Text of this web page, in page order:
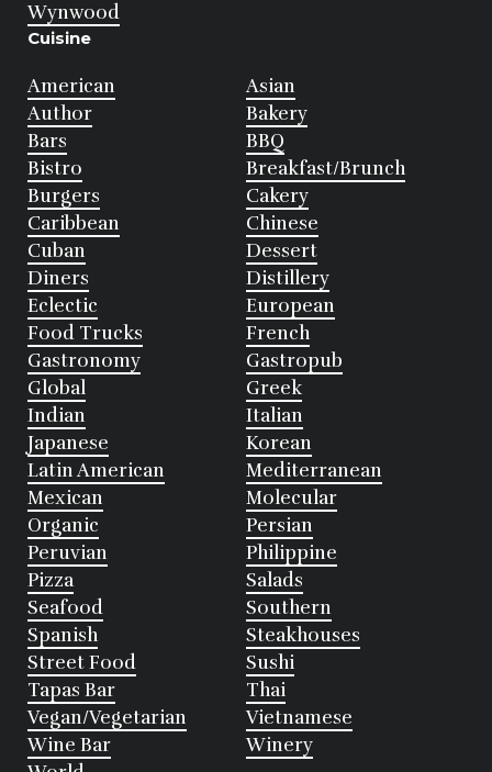
Wynwood
Cuisine
American
Asian
Author
Bakery
Bars
BBQ
Bistro
Breakfast/Brunch
Burgers
Cakery
Caribbean
Chinese
Cuban
Dessert
Diners
Distillery
Eclectic
European
Food Trucks
French
Gastronomy
Gastropub
Global
Greek
Indian
Italian
Japanese
Korean
Latin American
Mediterranean
Mexican
Molecular
Organic
Persian
Peruvian
Philippine
Pizza
Salads
Seafood
Southern
Spanish
Steakhouses
Street Food
Sushi
Tapas Bar
Thai
Vegan/Vegetarian
Vietnamese
Wine Bar
Winery